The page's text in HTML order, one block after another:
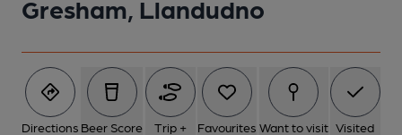
Gresham, Llandudno
Directions Beer Score Trip + Favourites Want to visit Visited